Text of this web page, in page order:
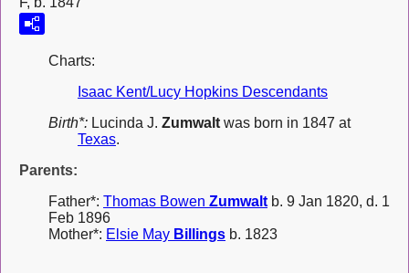
Charts:
Isaac Kent/Lucy Hopkins Descendants
Birth*: Lucinda J. Zumwalt was born in 1847 at
Texas.
Parents:
Father*: Thomas Bowen Zumwalt b. 9 Jan 1820, d. 1
Feb 1896
Mother*: Elsie May Billings b. 1823